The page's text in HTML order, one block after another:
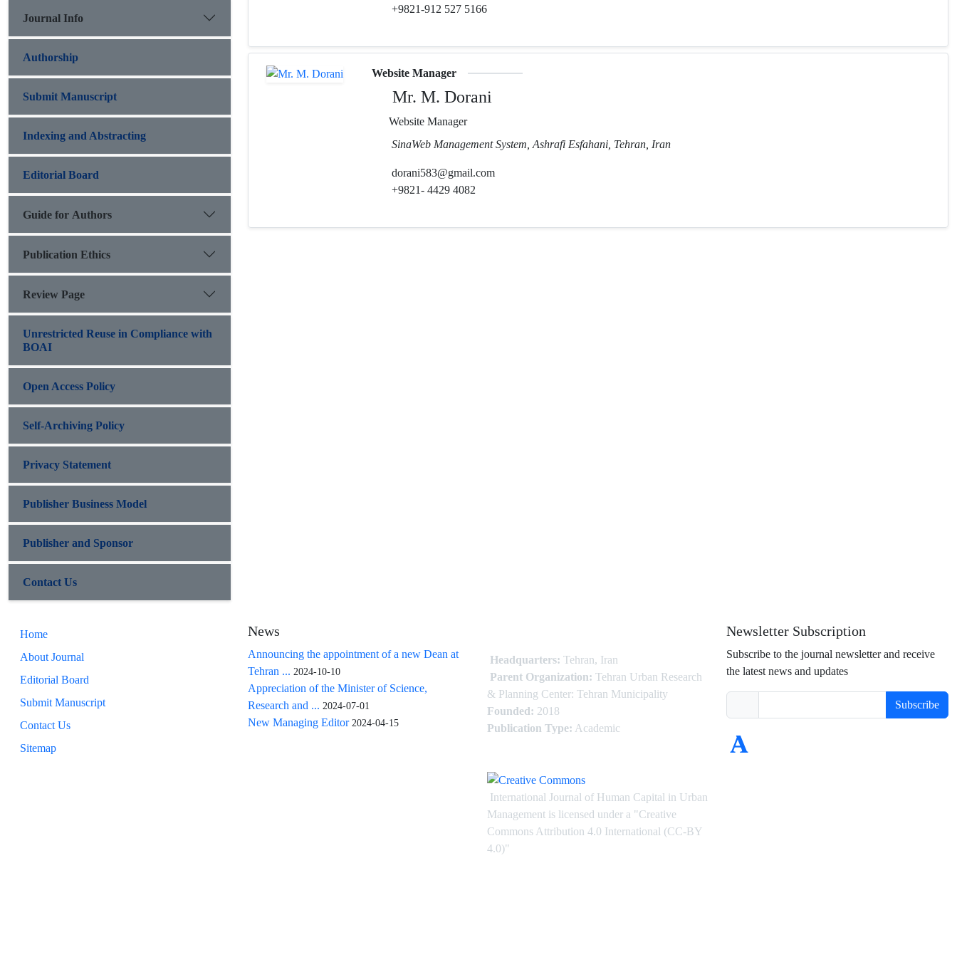
Journal Info
Authorship
Submit Manuscript
Indexing and Abstracting
Editorial Board
Guide for Authors
Publication Ethics
Review Page
Unrestricted Reuse in Compliance with
BOAI
Open Access Policy
Self-Archiving Policy
Privacy Statement
Publisher Business Model
Publisher and Sponsor
Contact Us
+9821-912 527 5166
Website Manager
Mr. M. Dorani
Website Manager
SinaWeb Management System, Ashrafi Esfahani, Tehran, Iran
dorani583@gmail.com
+9821- 4429 4082
Home
About Journal
Editorial Board
Submit Manuscript
Contact Us
Sitemap
News
Announcing the appointment of a new Dean at
Tehran ... 2024-10-10
Appreciation of the Minister of Science,
Research and ... 2024-07-01
New Managing Editor 2024-04-15
Headquarters: Tehran, Iran
Parent Organization: Tehran Urban Research
& Planning Center: Tehran Municipality
Founded: 2018
Publication Type: Academic
International Journal of Human Capital in Urban
Management is licensed under a "Creative
Commons Attribution 4.0 International (CC-BY
4.0)"
Newsletter Subscription
Subscribe to the journal newsletter and receive
the latest news and updates
Subscribe